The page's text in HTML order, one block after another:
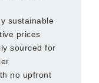
sustainable
prices
sourced for
no upfront